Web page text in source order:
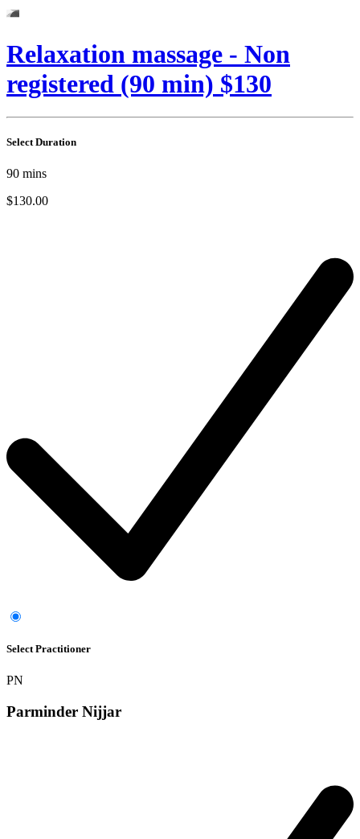
Relaxation massage - Non
registered (90 min) $130
Select Duration
90 mins
$130.00
Select Practitioner
PN
Parminder Nijjar